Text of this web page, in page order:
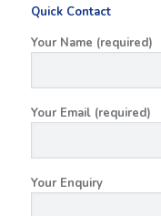
Quick Contact
Your Name (required)
Your Email (required)
Your Enquiry